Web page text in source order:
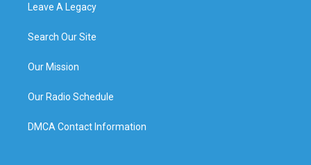
Leave A Legacy
Search Our Site
Our Mission
Our Radio Schedule
DMCA Contact Information